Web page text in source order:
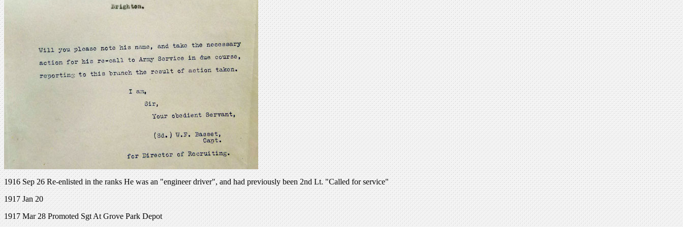
1916 Sep 26 Re-enlisted in the ranks He was an "engineer driver", and had previously been 2nd Lt. "Called for service"
1917 Jan 20
1917 Mar 28 Promoted Sgt At Grove Park Depot